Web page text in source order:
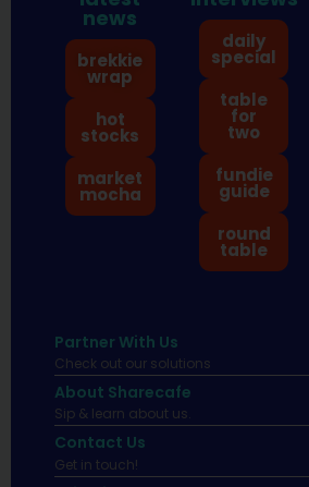
news
brekkie
wrap
hot
stocks
market
mocha
daily
special
table
for
two
fundie
guide
round
table
Partner With Us
Check out our solutions
About Sharecafe
Sip & learn about us.
Contact Us
Get in touch!